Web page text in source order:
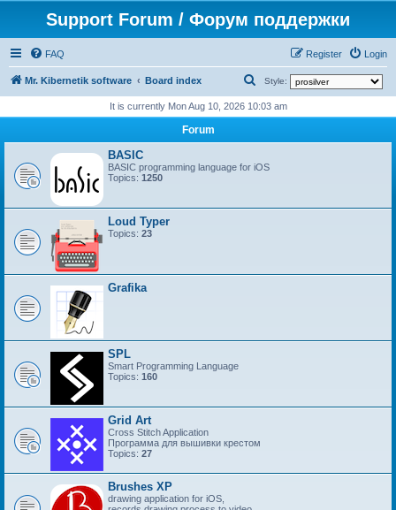
Support Forum / Форум поддержки
FAQ Login
Register
Mr. Kibernetik software Board index Style:
e
a
r
c
It is currently Mon Aug 10, 2026 10:03 am
Forum
BASIC
BASIC programming language for iOS
Topics: 1250
Loud Typer
Topics: 23
Grafika
SPL
Smart Programming Language
Topics: 160
Grid Art
Cross Stitch Application
Программа для вышивки крестом
Topics: 27
Brushes XP
drawing application for iOS,